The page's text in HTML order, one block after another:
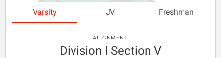
Varsity JV Freshman
ALIGNMENT
Division I Section V